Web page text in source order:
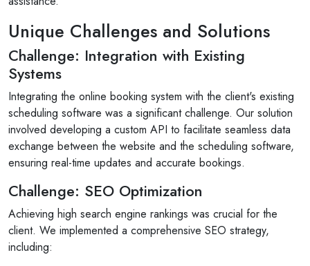
Unique Challenges and Solutions
Challenge: Integration with Existing
Systems
Integrating the online booking system with the client's existing
scheduling software was a significant challenge. Our solution
involved developing a custom API to facilitate seamless data
exchange between the website and the scheduling software,
ensuring real-time updates and accurate bookings.
Challenge: SEO Optimization
Achieving high search engine rankings was crucial for the
client. We implemented a comprehensive SEO strategy,
including:
invites
Selan Rehan
1 reviews
10 months ago
V1 technologies have been amazing to work
They have just finished building my website
am so pleased with the service...
Read More